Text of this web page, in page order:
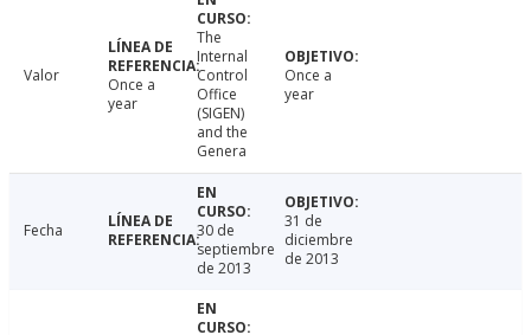
Valor
Once a
year
The
Internal
Control
Office
(SIGEN)
and the
Genera
Once a
year
Fecha
30 de
septiembre
de 2013
31 de
diciembre
de 2013